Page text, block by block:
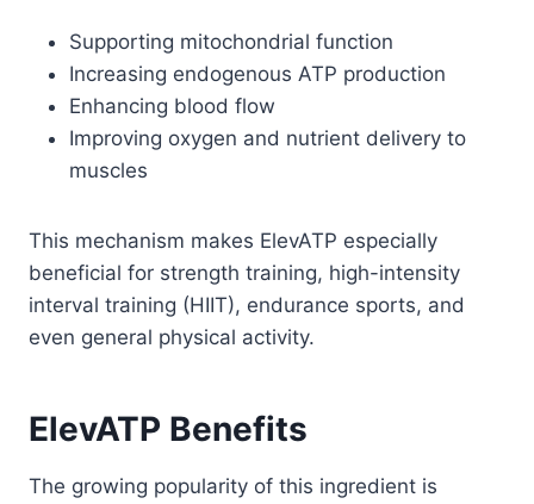
Supporting mitochondrial function
Increasing endogenous ATP production
Enhancing blood flow
Improving oxygen and nutrient delivery to
muscles
This mechanism makes ElevATP especially
beneficial for strength training, high-intensity
interval training (HIIT), endurance sports, and
even general physical activity.
ElevATP Benefits
The growing popularity of this ingredient is